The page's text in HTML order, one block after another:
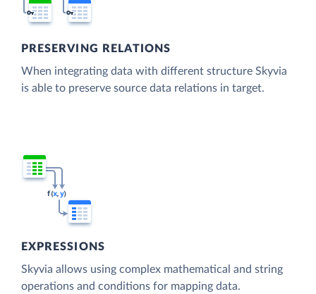
PRESERVING RELATIONS
When integrating data with different structure Skyvia
is able to preserve source data relations in target.
EXPRESSIONS
Skyvia allows using complex mathematical and string
operations and conditions for mapping data.